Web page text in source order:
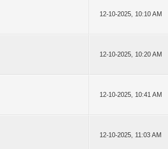
12-10-2025, 10:10 AM
12-10-2025, 10:20 AM
12-10-2025, 10:41 AM
12-10-2025, 11:03 AM